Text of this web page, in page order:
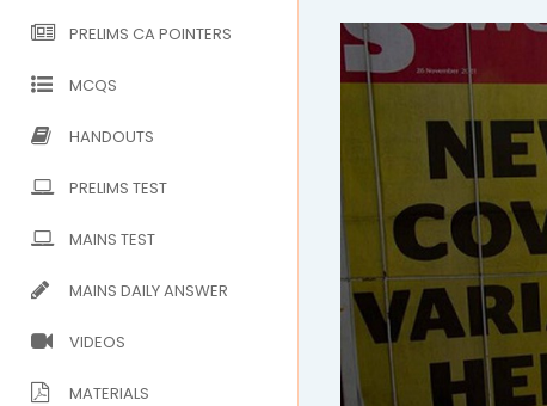
PRELIMS CA POINTERS
MCQS
HANDOUTS
PRELIMS TEST
MAINS TEST
MAINS DAILY ANSWER
VIDEOS
MATERIALS